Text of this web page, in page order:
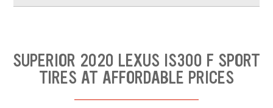
SUPERIOR 2020 LEXUS IS300 F SPORT
TIRES AT AFFORDABLE PRICES